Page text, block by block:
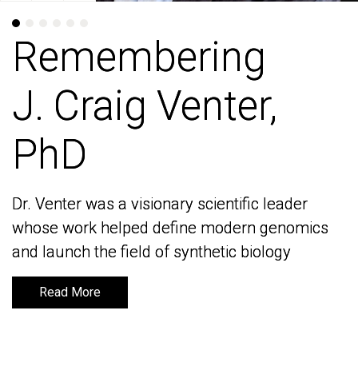
Remembering
J. Craig Venter,
PhD
Dr. Venter was a visionary scientific leader
whose work helped define modern genomics
and launch the field of synthetic biology
Read More
Remembering
J. Craig Venter,
PhD
Dr. Venter was a visionary scientific leader
whose work helped define modern genomics
and launch the field of synthetic biology
Read More